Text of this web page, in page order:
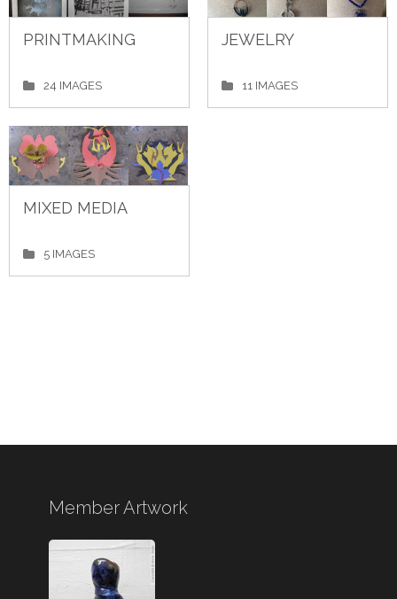
PRINTMAKING
24 IMAGES
JEWELRY
11 IMAGES
MIXED MEDIA
5 IMAGES
Member Artwork